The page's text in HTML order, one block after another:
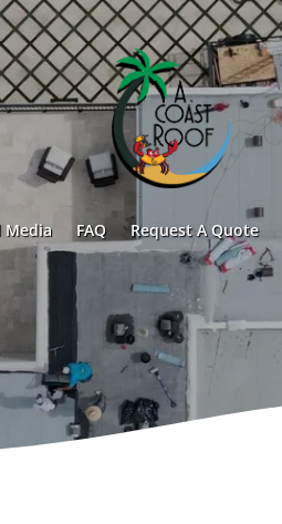
Media FAQ Request A Quote